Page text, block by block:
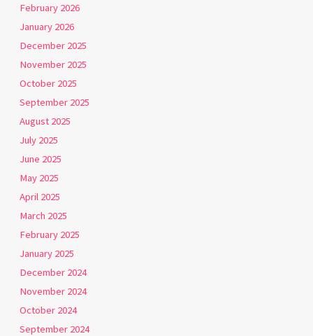
February 2026
January 2026
December 2025
November 2025
October 2025
September 2025
August 2025
July 2025
June 2025
May 2025
April 2025
March 2025
February 2025
January 2025
December 2024
November 2024
October 2024
September 2024